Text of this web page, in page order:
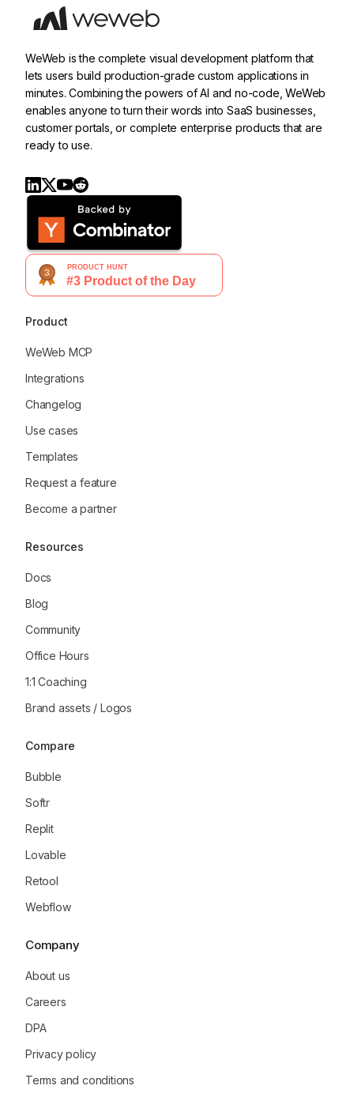
WeWeb is the complete visual development platform that
lets users build production-grade custom applications in
minutes. Combining the powers of AI and no-code, WeWeb
enables anyone to turn their words into SaaS businesses,
customer portals, or complete enterprise products that are
ready to use.
Product
WeWeb MCP
Integrations
Changelog
Use cases
Templates
Request a feature
Become a partner
Resources
Docs
Blog
Community
Office Hours
1:1 Coaching
Brand assets / Logos
Compare
Bubble
Softr
Replit
Lovable
Retool
Webflow
Company
About us
Careers
DPA
Privacy policy
Terms and conditions